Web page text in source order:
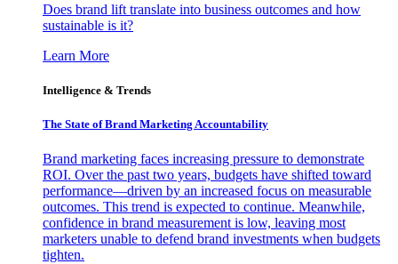
Does brand lift translate into business outcomes and how
sustainable is it?
Learn More
Intelligence & Trends
The State of Brand Marketing Accountability
Brand marketing faces increasing pressure to demonstrate
ROI. Over the past two years, budgets have shifted toward
performance—driven by an increased focus on measurable
outcomes. This trend is expected to continue. Meanwhile,
confidence in brand measurement is low, leaving most
marketers unable to defend brand investments when budgets
tighten.